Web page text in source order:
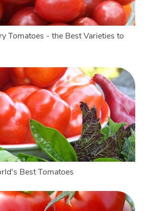
Tomatoes - the Best Varieties to
Best Tomatoes